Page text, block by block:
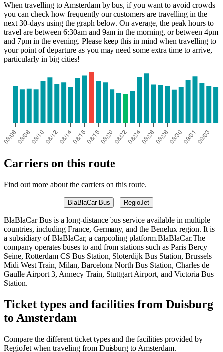
When travelling to Amsterdam by bus, if you want to avoid crowds
you can check how frequently our customers are travelling in the
next 30-days using the graph below. On average, the peak hours to
travel are between 6:30am and 9am in the morning, or between 4pm
and 7pm in the evening. Please keep this in mind when travelling to
your point of departure as you may need some extra time to arrive,
particularly in big cities!
Carriers on this route
Find out more about the carriers on this route.
BlaBlaCar Bus RegioJet
BlaBlaCar Bus is a long-distance bus service available in multiple
countries, including France, Germany, and the Benelux region. It is
a subsidiary of BlaBlaCar, a carpooling platform.BlaBlaCar.The
company operates buses to and from stations such as Paris Bercy
Seine, Rotterdam CS Bus Station, Sloterdijk Bus Station, Brussels
Midi West Train, Milan, Barcelona North Bus Station, Charles de
Gaulle Airport 3, Annecy Train, Stuttgart Airport, and Victoria Bus
Station.
Ticket types and facilities from Duisburg
to Amsterdam
Compare the different ticket types and the facilities provided by
RegioJet when traveling from Duisburg to Amsterdam.